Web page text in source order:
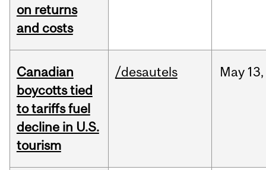
on returns
and costs
Canadian
boycotts tied
to tariffs fuel
decline in U.S.
tourism
/desautels May 13,